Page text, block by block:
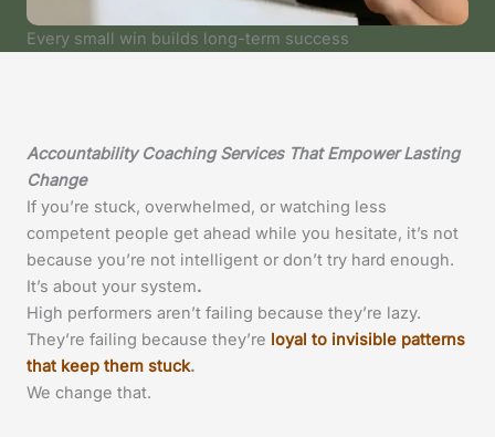
Every small win builds long-term success
Accountability Coaching Services That Empower Lasting
Change
If you’re stuck, overwhelmed, or watching less
competent people get ahead while you hesitate, it’s not
because you’re not intelligent or don’t try hard enough.
It’s about your system.
High performers aren’t failing because they’re lazy.
They’re failing because they’re loyal to invisible patterns
that keep them stuck.
We change that.